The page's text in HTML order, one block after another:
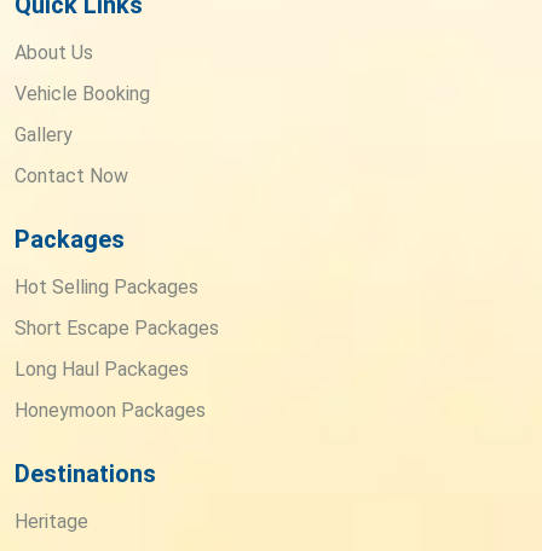
About Us
Vehicle Booking
Gallery
Contact Now
Packages
Hot Selling Packages
Short Escape Packages
Long Haul Packages
Honeymoon Packages
Destinations
Heritage